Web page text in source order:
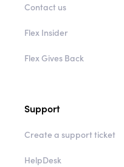
Contact us
Flex Insider
Flex Gives Back
Support
Create a support ticket
HelpDesk